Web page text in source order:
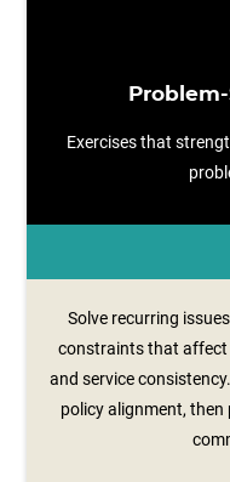
Exercises that
Solve recurring
constraints that affect
and service
policy alignment,